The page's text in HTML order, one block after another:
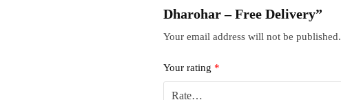
Dharohar – Free Delivery”
Your email address will not be published.
Your rating *